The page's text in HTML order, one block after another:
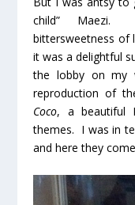
child” Maezi.
bittersweetness of
it was a delightful
the lobby on my
reproduction of
Coco, a beautiful
themes. I was in
and here they